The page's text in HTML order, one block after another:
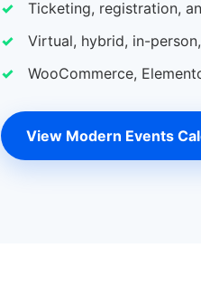
Ticketing, registration,
Virtual, hybrid, in-
WooCommerce,
View Modern Events